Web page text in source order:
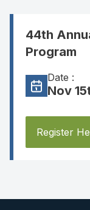
44th
Program
Date :
Nov
Register